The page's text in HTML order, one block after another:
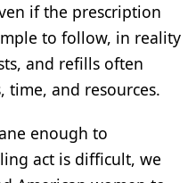
if the prescription
to follow, in reality
and refills often
time, and resources.
enough to
act is difficult, we